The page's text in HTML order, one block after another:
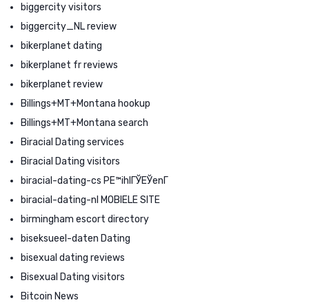
biggercity visitors
biggercity_NL review
bikerplanet dating
bikerplanet fr reviews
bikerplanet review
Billings+MT+Montana hookup
Billings+MT+Montana search
Biracial Dating services
Biracial Dating visitors
biracial-dating-cs PЕ™ihlГЎЕЎenГ­
biracial-dating-nl MOBIELE SITE
birmingham escort directory
biseksueel-daten Dating
bisexual dating reviews
Bisexual Dating visitors
Bitcoin News